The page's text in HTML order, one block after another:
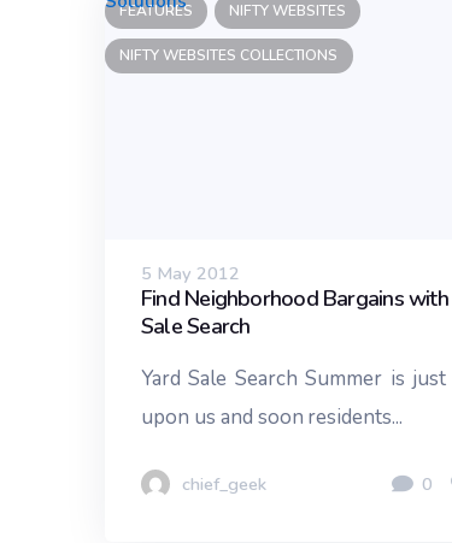
FEATURES NIFTY WEBSITES
NIFTY WEBSITES COLLECTIONS
5 May 2012
Find Neighborhood Bargains
Sale Search
Yard Sale Search Summer is
upon us and soon residents...
chief_geek 0